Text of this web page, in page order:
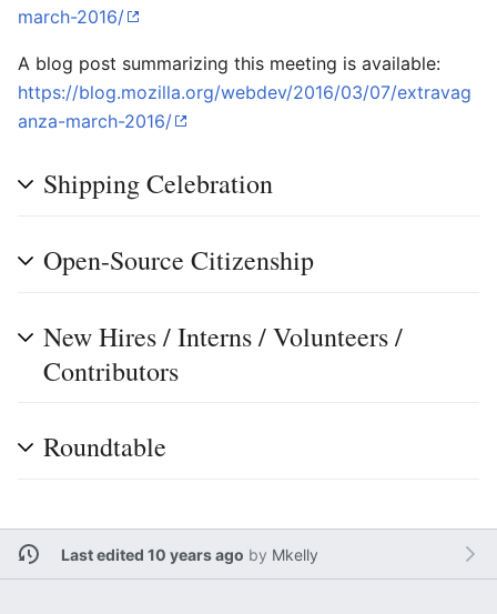
march-2016/
A blog post summarizing this meeting is available:
https://blog.mozilla.org/webdev/2016/03/07/extravag
anza-march-2016/
Shipping Celebration
Open-Source Citizenship
New Hires / Interns / Volunteers /
Contributors
Roundtable
Last edited 10 years ago by Mkelly